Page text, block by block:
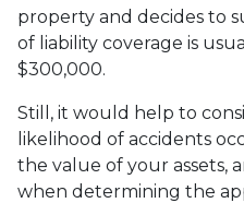
property and decides to
of liability coverage is
$300,000.
Still, it would help to
likelihood of accidents
the value of your assets,
when determining the